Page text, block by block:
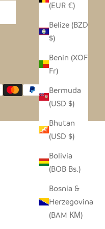
(EUR €)
Belize (BZD
$)
Benin (XOF
Fr)
Bermuda
(USD $)
Bhutan
(USD $)
Bolivia
(BOB Bs.)
Bosnia &
Herzegovina
(BAM КМ)